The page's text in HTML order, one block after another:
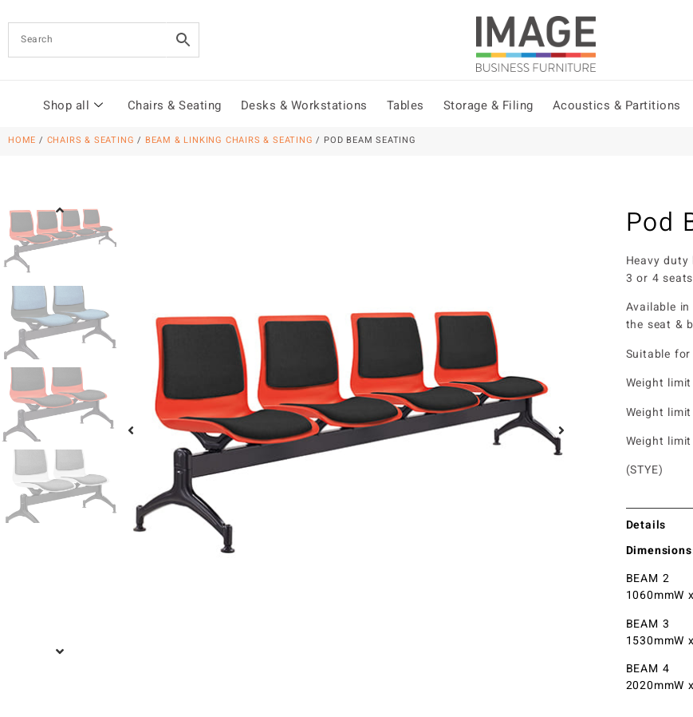
Shop all Chairs & Seating Desks & Workstations Tables Storage & Filing Acoustics & Partitions
HOME / CHAIRS & SEATING / BEAM & LINKING CHAIRS & SEATING / POD BEAM SEATING
Pod
Heavy
3 or 4
Available
the seat &
Suitable
Weight
Weight
Weight
(STYE)
Details
BEAM 2
1060mmW
BEAM 3
1530mmW
BEAM 4
2020mmW